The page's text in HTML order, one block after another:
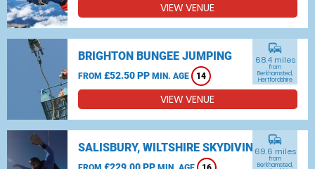
VIEW VENUE
BRIGHTON BUNGEE JUMPING
FROM £52.50 PP MIN. AGE 14
commute
68.4 miles
from
Berkhamsted,
Hertfordshire
VIEW VENUE
SALISBURY, WILTSHIRE SKYDIVING
£229.00 PP
commute
69.6 miles
from
Berkhamsted,